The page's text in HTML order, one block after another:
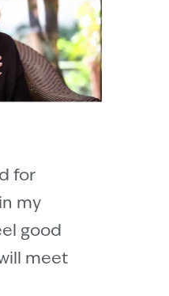
for
my
good
meet